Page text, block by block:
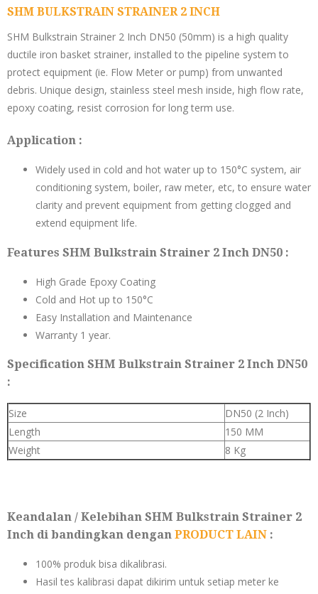
SHM BULKSTRAIN STRAINER 2 INCH
SHM Bulkstrain Strainer 2 Inch DN50 (50mm) is a high quality
ductile iron basket strainer, installed to the pipeline system to
protect equipment (ie. Flow Meter or pump) from unwanted
debris. Unique design, stainless steel mesh inside, high flow rate,
epoxy coating, resist corrosion for long term use.
Application :
Widely used in cold and hot water up to 150°C system, air
conditioning system, boiler, raw meter, etc, to ensure water
clarity and prevent equipment from getting clogged and
extend equipment life.
Features SHM Bulkstrain Strainer 2 Inch DN50 :
High Grade Epoxy Coating
Cold and Hot up to 150°C
Easy Installation and Maintenance
Warranty 1 year.
Specification SHM Bulkstrain Strainer 2 Inch DN50
:
Size
DN50 (2 Inch)
Length
150 MM
Weight
8 Kg
Keandalan / Kelebihan SHM Bulkstrain Strainer 2
Inch di bandingkan dengan PRODUCT LAIN :
100% produk bisa dikalibrasi.
Hasil tes kalibrasi dapat dikirim untuk setiap meter ke